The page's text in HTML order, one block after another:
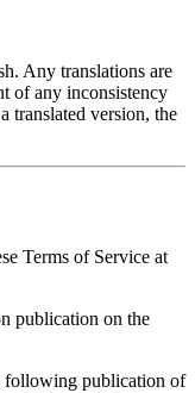
Any translations are
of any inconsistency
translated version, the
Terms of Service at
publication on the
following publication of